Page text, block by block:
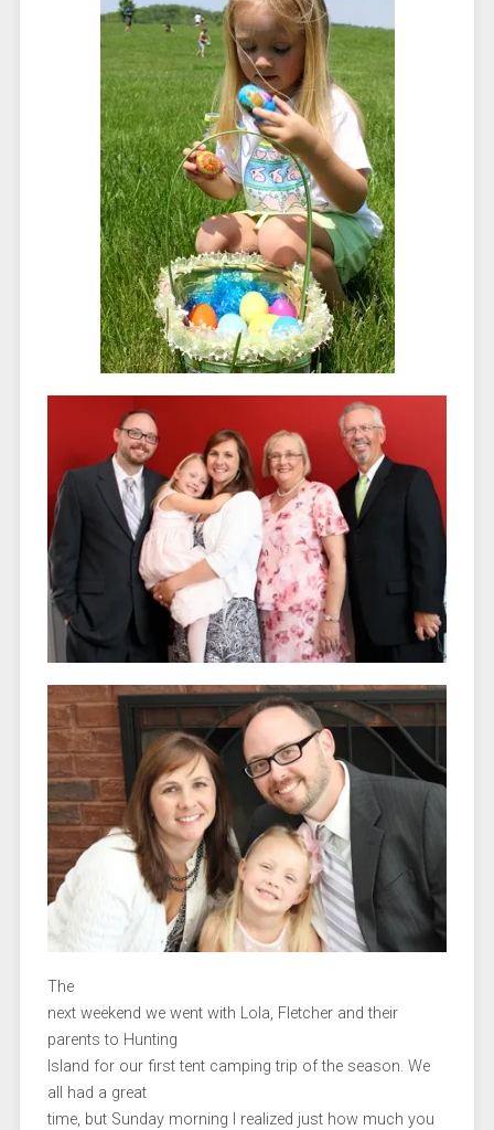
The
next weekend we went with Lola, Fletcher and their
parents to Hunting
Island for our first tent camping trip of the season. We
all had a great
time, but Sunday morning I realized just how much you